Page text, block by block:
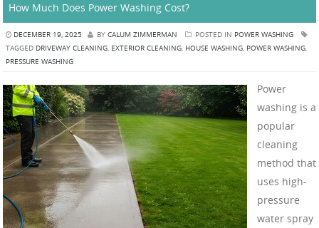
How Much Does Power Washing Cost?
DECEMBER 19, 2025 BY CALUM ZIMMERMAN POSTED IN POWER WASHING
TAGGED DRIVEWAY CLEANING, EXTERIOR CLEANING, HOUSE WASHING, POWER WASHING,
PRESSURE WASHING
Power
washing is a
popular
cleaning
method that
uses high-
pressure
water spray